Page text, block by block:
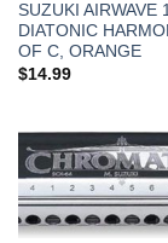
SUZUKI AIRWAVE
DIATONIC
OF C, ORANGE
$14.99